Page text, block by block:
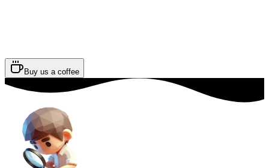
Buy us a coffee